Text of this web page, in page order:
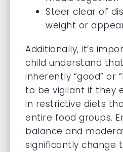
Steer clear of
weight or
Additionally, it’s
child understand
inherently “good” or
to be vigilant if they
in restrictive diets
entire food groups.
balance and
significantly change